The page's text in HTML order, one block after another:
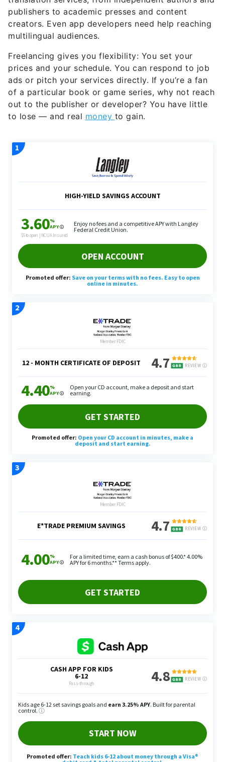
publishers to academic presses and content
creators. Even app developers need help reaching
multilingual audiences.
Freelancing gives you flexibility: You set your
prices and your schedule. You can respond to job
ads or pitch your services directly. If you’re a fan
of a particular book or game series, why not reach
out to the publisher or developer? You have little
to lose — and real money to gain.